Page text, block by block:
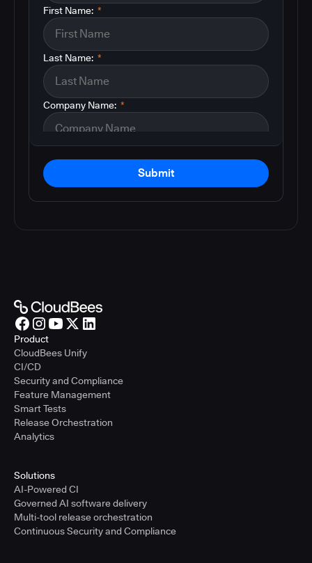
*
First Name:
*
Last Name:
*
Company Name:
Submit
Product
CloudBees Unify
CI/CD
Security and Compliance
Feature Management
Smart Tests
Release Orchestration
Analytics
Solutions
AI-Powered CI
Governed AI software delivery
Multi-tool release orchestration
Continuous Security and Compliance